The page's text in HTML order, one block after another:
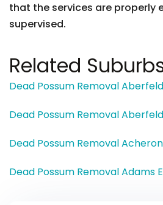
that the services are properly
supervised.
Related
Dead Possum Removal
Dead Possum Removal
Dead Possum Removal Acheron
Dead Possum Removal Adams